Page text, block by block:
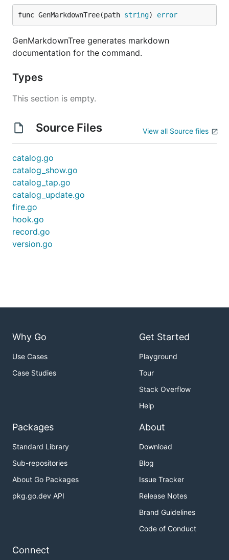
func GenMarkdownTree(path string) error
GenMarkdownTree generates markdown
documentation for the command.
Types
This section is empty.
Source Files View all Source files
catalog.go
catalog_show.go
catalog_tap.go
catalog_update.go
fire.go
hook.go
record.go
version.go
Why Go
Use Cases
Case Studies
Get Started
Playground
Tour
Stack Overflow
Help
Packages
Standard Library
Sub-repositories
About Go Packages
pkg.go.dev API
About
Download
Blog
Issue Tracker
Release Notes
Brand Guidelines
Code of Conduct
Connect